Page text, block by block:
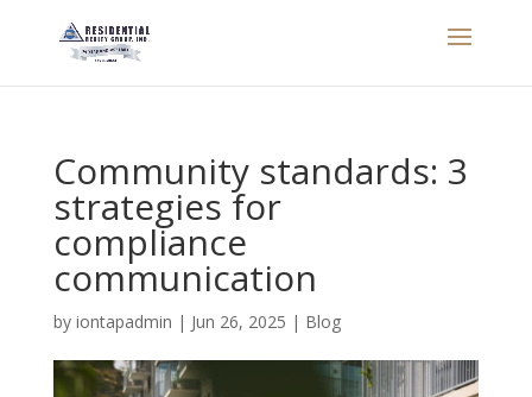
Community standards: 3
strategies for
compliance
communication
by iontapadmin | Jun 26, 2025 | Blog